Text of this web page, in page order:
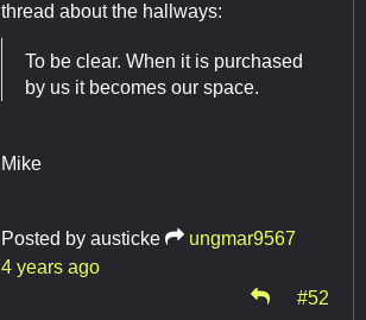
thread about the hallways:
To be clear. When it is purchased
by us it becomes our space.
Mike
Posted by austicke
ungmar9567
4 years ago
#52